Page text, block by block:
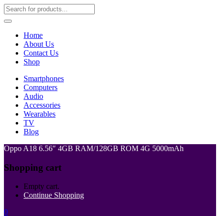
Home
About Us
Contact Us
Shop
Smartphones
Computers
Audio
Accessories
Wearables
TV
Blog
Oppo A18 6.56″ 4GB RAM/128GB ROM 4G 5000mAh
Shopping cart
Empty cart.
Continue Shopping
0